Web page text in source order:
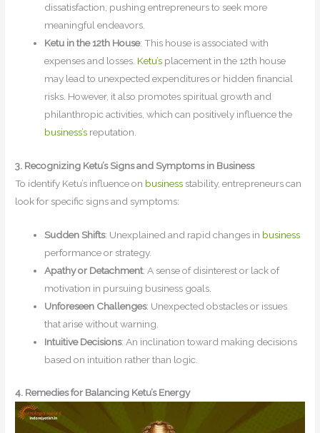
dissatisfaction, pushing entrepreneurs to seek more
meaningful endeavors.
Ketu in the 12th House: This house is associated with
expenses and losses. Ketu’s placement in the 12th house
may lead to unexpected expenditures or hidden financial
risks. However, it also promotes spiritual growth and
philanthropic activities, which can positively influence the
business’s reputation.
3. Recognizing Ketu’s Signs and Symptoms in Business
To identify Ketu’s influence on business stability, entrepreneurs can
look for specific signs and symptoms:
Sudden Shifts: Unexplained and rapid changes in business
performance or strategy.
Apathy or Detachment: A sense of disinterest or lack of
motivation in pursuing business goals.
Unforeseen Challenges: Unexpected obstacles or issues
that arise without warning.
Intuitive Decisions: An inclination toward making decisions
based on intuition rather than logic.
4. Remedies for Balancing Ketu’s Energy